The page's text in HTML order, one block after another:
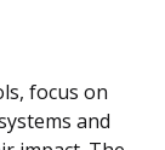
focus on
and